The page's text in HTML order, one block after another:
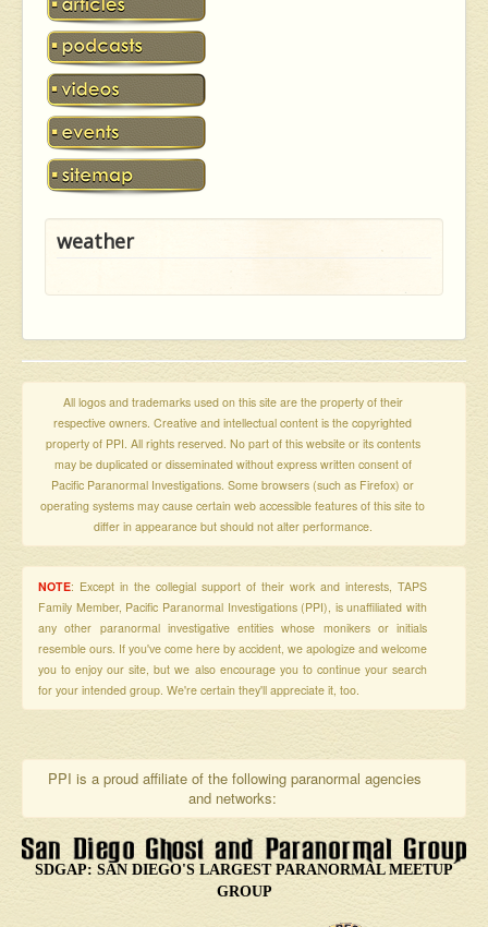
weather
All logos and trademarks used on this site are the property of their
respective owners. Creative and intellectual content is the copyrighted
property of PPI. All rights reserved. No part of this website or its contents
may be duplicated or disseminated without express written consent of
Pacific Paranormal Investigations. Some browsers (such as Firefox) or
operating systems may cause certain web accessible features of this site to
differ in appearance but should not alter performance.
NOTE: Except in the collegial support of their work and interests, TAPS
Family Member, Pacific Paranormal Investigations (PPI), is unaffiliated with
any other paranormal investigative entities whose monikers or initials
resemble ours. If you've come here by accident, we apologize and welcome
you to enjoy our site, but we also encourage you to continue your search
for your intended group. We're certain they'll appreciate it, too.
PPI is a proud affiliate of the following paranormal agencies
and networks:
SDGAP: SAN DIEGO'S LARGEST PARANORMAL MEETUP
GROUP